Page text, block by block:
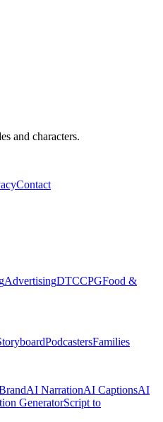
and characters.
Contact
AdvertisingDTCCPGFood &
PodcastersFamilies
AI NarrationAI CaptionsAI
GeneratorScript to